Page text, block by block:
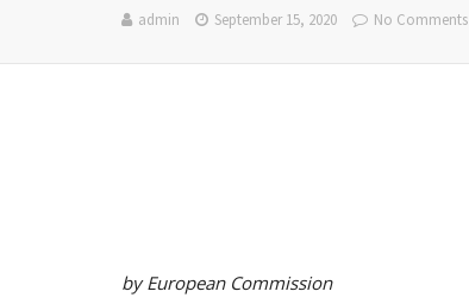
admin September 15, 2020 No Comments
by European Commission